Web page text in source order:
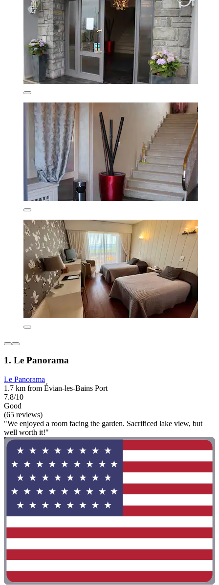
1. Le Panorama
Le Panorama
1.7 km from Évian-les-Bains Port
7.8/10
Good
(65 reviews)
"We enjoyed a room facing the garden. Sacrificed lake view, but
well worth it!"